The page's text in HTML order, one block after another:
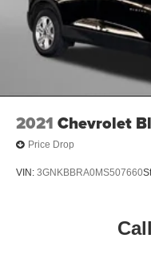
2021 Chevrolet
Price Drop
VIN: 3GNKBBRA0MS507660